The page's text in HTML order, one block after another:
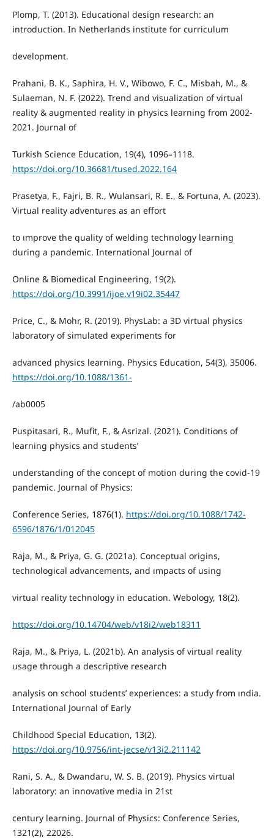
Plomp, T. (2013). Educational design research: an
introduction. In Netherlands institute for curriculum
development.
Prahani, B. K., Saphira, H. V., Wibowo, F. C., Misbah, M., &
Sulaeman, N. F. (2022). Trend and visualization of virtual
reality & augmented reality in physics learning from 2002-
2021. Journal of
Turkish Science Education, 19(4), 1096–1118.
https://doi.org/10.36681/tused.2022.164
Prasetya, F., Fajri, B. R., Wulansari, R. E., & Fortuna, A. (2023).
Virtual reality adventures as an effort
to ımprove the quality of welding technology learning
during a pandemic. International Journal of
Online & Biomedical Engineering, 19(2).
https://doi.org/10.3991/ijoe.v19i02.35447
Price, C., & Mohr, R. (2019). PhysLab: a 3D virtual physics
laboratory of simulated experiments for
advanced physics learning. Physics Education, 54(3), 35006.
https://doi.org/10.1088/1361-
/ab0005
Puspitasari, R., Mufit, F., & Asrizal. (2021). Conditions of
learning physics and students’
understanding of the concept of motion during the covid-19
pandemic. Journal of Physics:
Conference Series, 1876(1). https://doi.org/10.1088/1742-
6596/1876/1/012045
Raja, M., & Priya, G. G. (2021a). Conceptual origins,
technological advancements, and ımpacts of using
virtual reality technology in education. Webology, 18(2).
https://doi.org/10.14704/web/v18i2/web18311
Raja, M., & Priya, L. (2021b). An analysis of virtual reality
usage through a descriptive research
analysis on school students’ experiences: a study from ındia.
International Journal of Early
Childhood Special Education, 13(2).
https://doi.org/10.9756/int-jecse/v13i2.211142
Rani, S. A., & Dwandaru, W. S. B. (2019). Physics virtual
laboratory: an innovative media in 21st
century learning. Journal of Physics: Conference Series,
1321(2), 22026.